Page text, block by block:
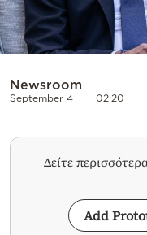
Newsroom
September 4 02:20
Δείτε
Add